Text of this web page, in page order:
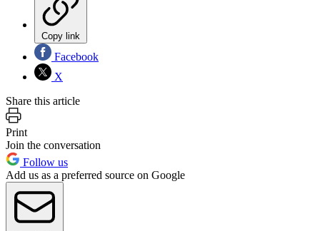
Copy link
Facebook
X
Share this article
Print
Join the conversation
Follow us
Add us as a preferred source on Google